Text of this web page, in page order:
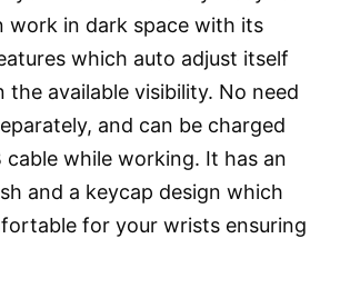
work in dark space with its
which auto adjust itself
the available visibility. No need
and can be charged
cable while working. It has an
and a keycap design which
for your wrists ensuring